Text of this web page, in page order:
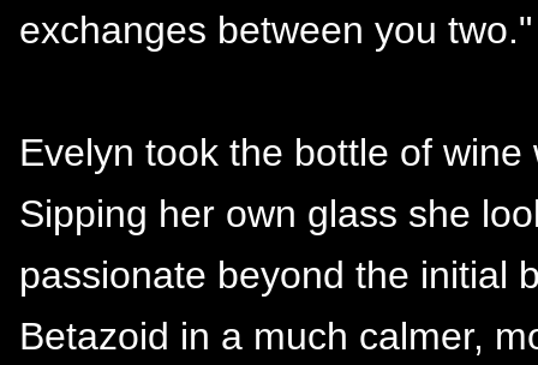
exchanges between you two."
Evelyn took the bottle of
Sipping her own glass she
passionate beyond the initial
Betazoid in a much calmer,